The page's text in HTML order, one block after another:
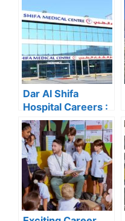
Recruitment
Dar Al Shifa
Hospital Careers :
Dar Al Shifa
Hospital Careers
Kuwait: Apply Now
Through Official
Website | Latest
Vacancies
Announced